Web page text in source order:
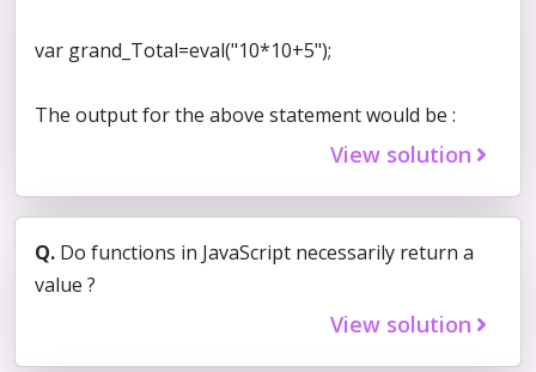
var grand_Total=eval("10*10+5");
The output for the above statement would be :
View solution
Q. Do functions in JavaScript necessarily return a
value ?
View solution